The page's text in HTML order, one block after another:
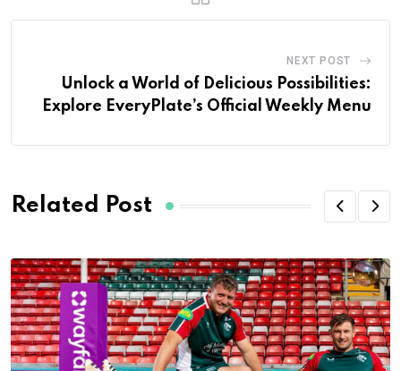
NEXT POST
Unlock a World of Delicious Possibilities:
Explore EveryPlate’s Official Weekly Menu
Related Post